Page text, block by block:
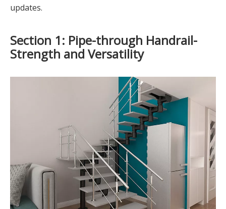
updates.
Section 1: Pipe-through Handrail-
Strength and Versatility